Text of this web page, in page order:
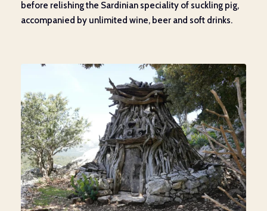
before relishing the Sardinian speciality of suckling pig,
accompanied by unlimited wine, beer and soft drinks.